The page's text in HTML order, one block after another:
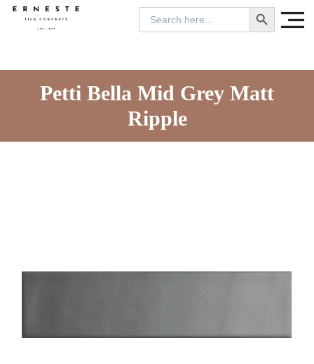
Search
for:
SEARCH BUTTON
Petti Bella Mid Grey Matt
Ripple